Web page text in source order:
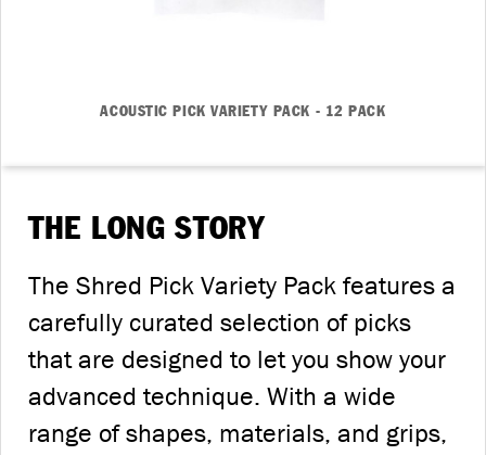
THE LONG STORY
The Shred Pick Variety Pack features a
carefully curated selection of picks
that are designed to let you show your
advanced technique. With a wide
range of shapes, materials, and grips,
ACOUSTIC PICK VARIETY PACK - 12 PACK